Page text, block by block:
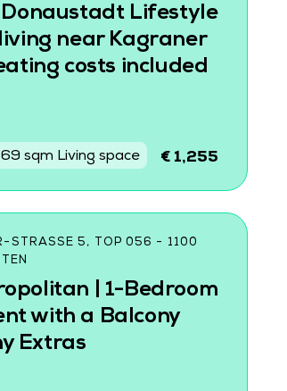
Donaustadt Lifestyle
near Kagraner
costs included
69 sqm Living space € 1,255
STRASSE 5, TOP 056 - 1100 W
| 1-Bedroom
with a Balcony
Extras